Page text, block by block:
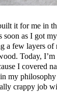
it for me in
soon as I got
a few layers of
Today,
I covered
my
crappy job